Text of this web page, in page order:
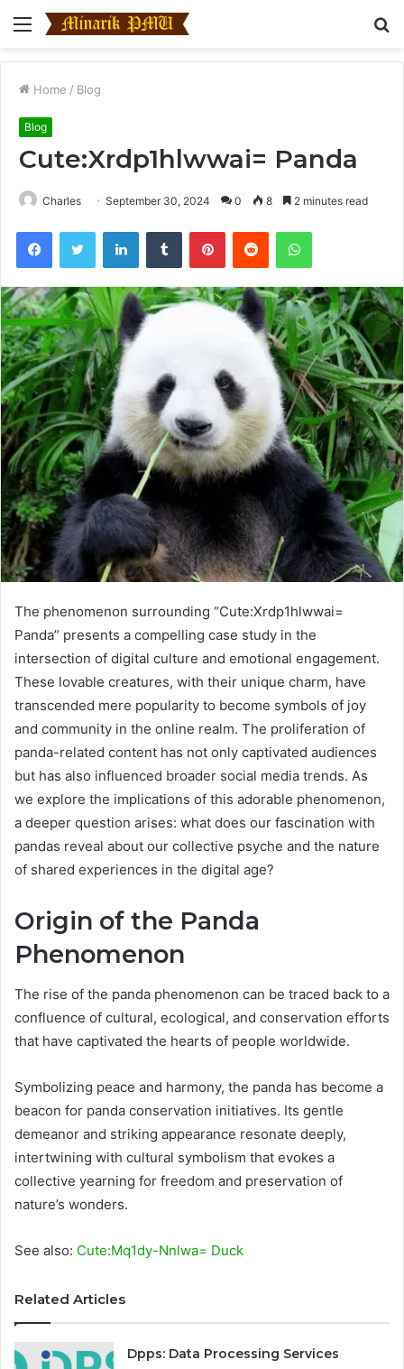
Menu
Home / Blog
Blog
Cute:Xrdp1hlwwai= Panda
Charles September 30, 2024 0 8 2 minutes read
FacebookTwitter LinkedInTumblr PinterestReddit WhatsApp
The phenomenon surrounding “Cute:Xrdp1hlwwai=
Panda” presents a compelling case study in the
intersection of digital culture and emotional engagement.
These lovable creatures, with their unique charm, have
transcended mere popularity to become symbols of joy
and community in the online realm. The proliferation of
panda-related content has not only captivated audiences
but has also influenced broader social media trends. As
we explore the implications of this adorable phenomenon,
a deeper question arises: what does our fascination with
pandas reveal about our collective psyche and the nature
of shared experiences in the digital age?
Origin of the Panda
Phenomenon
The rise of the panda phenomenon can be traced back to a
confluence of cultural, ecological, and conservation efforts
that have captivated the hearts of people worldwide.
Symbolizing peace and harmony, the panda has become a
beacon for panda conservation initiatives. Its gentle
demeanor and striking appearance resonate deeply,
intertwining with cultural symbolism that evokes a
collective yearning for freedom and preservation of
nature’s wonders.
See also: Cute:Mq1dy-Nnlwa= Duck
Related Articles
Dpps: Data Processing Services